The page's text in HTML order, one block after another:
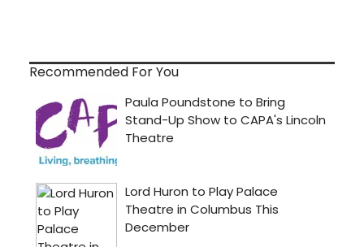
Recommended For You